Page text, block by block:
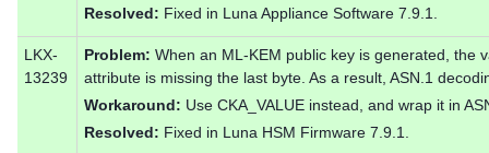
Resolved: Fixed in Luna Appliance Software 7.9.1.
LKX-
13239
Problem: When an ML-KEM public key is generated, the
attribute is missing the last byte. As a result, ASN.1
Workaround: Use CKA_VALUE instead, and wrap it in
Resolved: Fixed in Luna HSM Firmware 7.9.1.